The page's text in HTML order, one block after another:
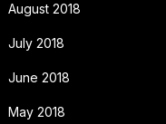
August 2018
July 2018
June 2018
May 2018